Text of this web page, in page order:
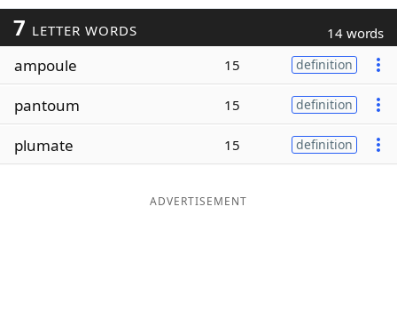
Today's NYT Games
Word ListMaker
7 LETTER WORDS 14 words
ampoule 15 definition
pantoum 15 definition
plumate 15 definition
ADVERTISEMENT